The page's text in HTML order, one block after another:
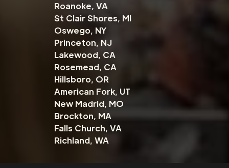
Roanoke, VA
St Clair Shores, MI
Oswego, NY
Princeton, NJ
Lakewood, CA
Rosemead, CA
Hillsboro, OR
American Fork, UT
New Madrid, MO
Brockton, MA
Falls Church, VA
Richland, WA